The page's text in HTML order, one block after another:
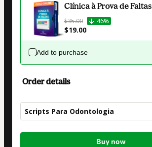
Clínica à Prova de Faltas
$35.00 46%
$19.00
Add to purchase
Order details
Scripts Para Odontologia
Total
Buy now